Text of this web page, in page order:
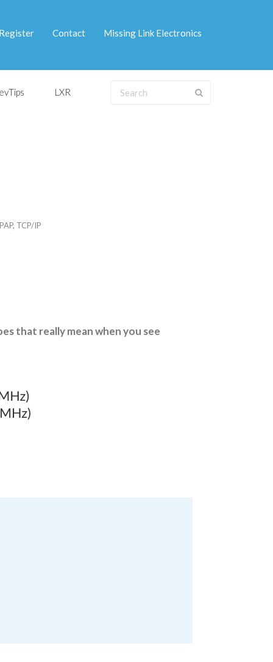
Register Contact Missing Link Electronics
LXR
, TCP/IP
that really mean when you see